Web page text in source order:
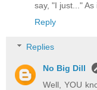
say, "I just..."
Reply
Replies
No Big Dill
Well, YOU